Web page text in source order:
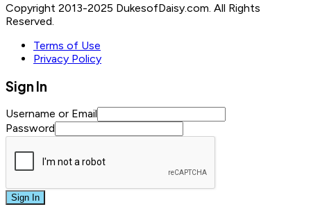
Copyright 2013-2025 DukesofDaisy.com. All Rights
Reserved.
Terms of Use
Privacy Policy
Sign In
Username or Email
Password
Sign In